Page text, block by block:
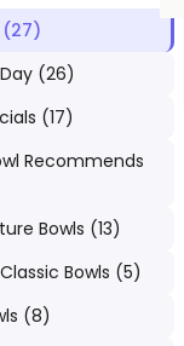
(27)
(26)
(17)
Recommends
Bowls (13)
Bowls (5)
(8)